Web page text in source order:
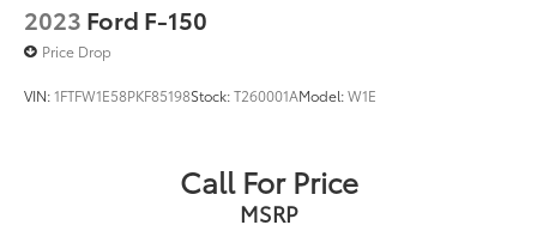
2023 Ford F-150
Price Drop
VIN:1FTFW1E58PKF85198Stock:T260001AModel:W1E
Call For Price
MSRP